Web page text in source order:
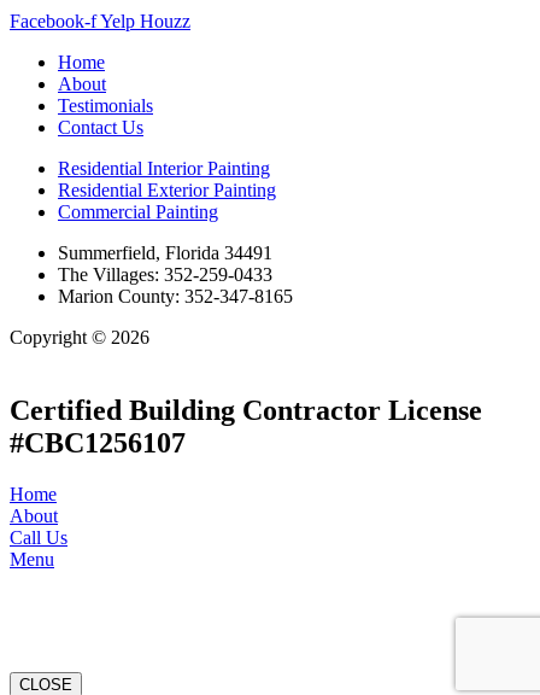
Facebook-fYelp Houzz
Home
About
Testimonials
Contact Us
Residential Interior Painting
Residential Exterior Painting
Commercial Painting
Summerfield, Florida 34491
The Villages: 352-259-0433
Marion County: 352-347-8165
Copyright © 2026
Certified Building Contractor License
#CBC1256107
Home
About
Call Us
Menu
CLOSE